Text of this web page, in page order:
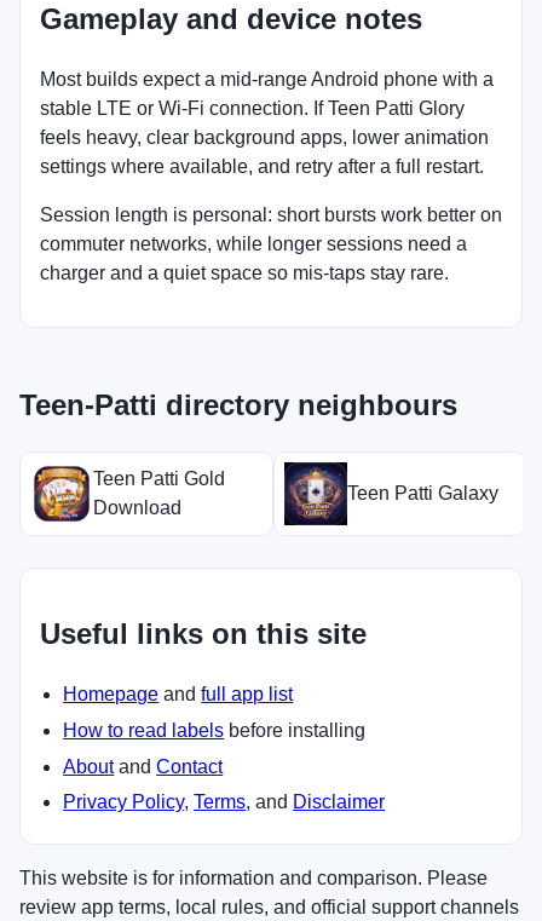
Gameplay and device notes
Most builds expect a mid-range Android phone with a
stable LTE or Wi-Fi connection. If Teen Patti Glory
feels heavy, clear background apps, lower animation
settings where available, and retry after a full restart.
Session length is personal: short bursts work better on
commuter networks, while longer sessions need a
charger and a quiet space so mis-taps stay rare.
Teen-Patti directory neighbours
Teen Patti Gold
Download
Teen Patti Galaxy
Useful links on this site
Homepage andfull app list
How to read labels before installing
AboutandContact
Privacy Policy,Terms, and Disclaimer
This website is for information and comparison. Please
review app terms, local rules, and official support channels